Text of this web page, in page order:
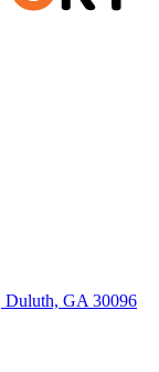
Duluth, GA 30096